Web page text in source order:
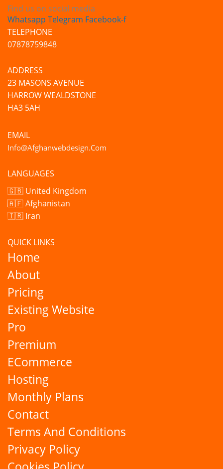
Find us on social media
Whatsapp Telegram Facebook-f
TELEPHONE
07878759848
ADDRESS
23 MASONS AVENUE
HARROW WEALDSTONE
HA3 5AH
EMAIL
Info@afghanwebdesign.com
LANGUAGES
🇬🇧 United Kingdom
🇦🇫 Afghanistan
🇮🇷 Iran
QUICK LINKS
Home
About
Pricing
Existing Website
Pro
Premium
ECommerce
Hosting
Monthly Plans
Contact
Terms And Conditions
Privacy Policy